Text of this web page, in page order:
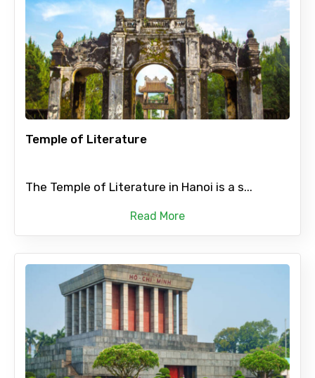
Temple of Literature
The Temple of Literature in Hanoi is a s...
Read More